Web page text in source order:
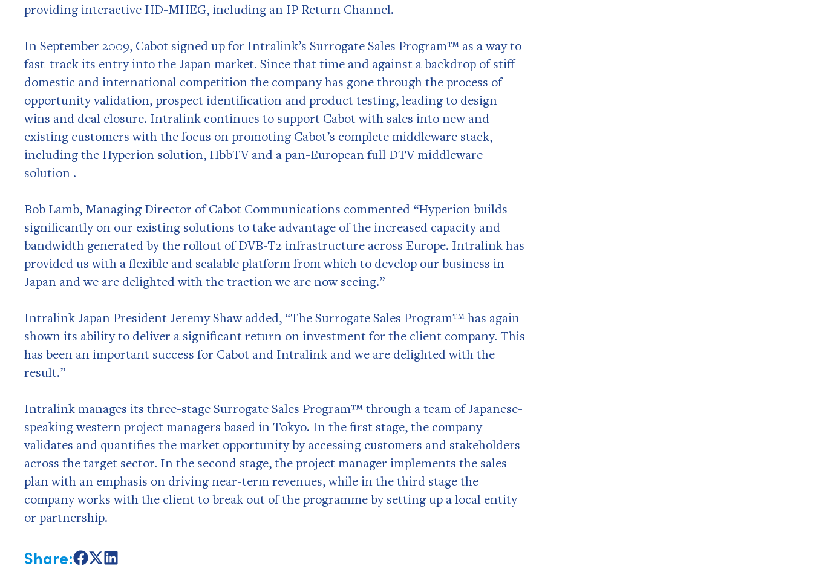
providing interactive HD-MHEG, including an IP Return Channel.
In September 2009, Cabot signed up for Intralink’s Surrogate Sales Program™ as a way to
fast-track its entry into the Japan market. Since that time and against a backdrop of stiff
domestic and international competition the company has gone through the process of
opportunity validation, prospect identification and product testing, leading to design
wins and deal closure. Intralink continues to support Cabot with sales into new and
existing customers with the focus on promoting Cabot’s complete middleware stack,
including the Hyperion solution, HbbTV and a pan-European full DTV middleware
solution .
Bob Lamb, Managing Director of Cabot Communications commented “Hyperion builds
significantly on our existing solutions to take advantage of the increased capacity and
bandwidth generated by the rollout of DVB-T2 infrastructure across Europe. Intralink has
provided us with a flexible and scalable platform from which to develop our business in
Japan and we are delighted with the traction we are now seeing.”
Intralink Japan President Jeremy Shaw added, “The Surrogate Sales Program™ has again
shown its ability to deliver a significant return on investment for the client company. This
has been an important success for Cabot and Intralink and we are delighted with the
result.”
Intralink manages its three-stage Surrogate Sales Program™ through a team of Japanese-
speaking western project managers based in Tokyo. In the first stage, the company
validates and quantifies the market opportunity by accessing customers and stakeholders
across the target sector. In the second stage, the project manager implements the sales
plan with an emphasis on driving near-term revenues, while in the third stage the
company works with the client to break out of the programme by setting up a local entity
or partnership.
Share:ShareShareShare